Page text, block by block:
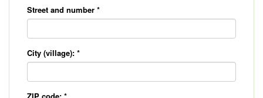
Street and number *
City (village): *